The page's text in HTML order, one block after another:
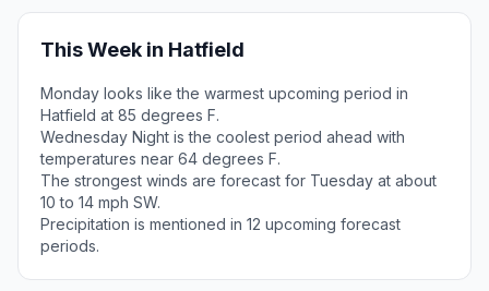
This Week in Hatfield
Monday looks like the warmest upcoming period in
Hatfield at 85 degrees F.
Wednesday Night is the coolest period ahead with
temperatures near 64 degrees F.
The strongest winds are forecast for Tuesday at about
10 to 14 mph SW.
Precipitation is mentioned in 12 upcoming forecast
periods.